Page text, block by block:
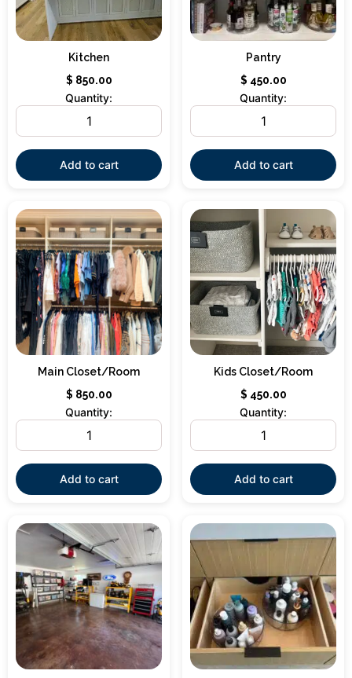
Kitchen
$ 850.00
Quantity:
Add to cart
Pantry
$ 450.00
Quantity:
Add to cart
Main Closet/Room
$ 850.00
Quantity:
Add to cart
Kids Closet/Room
$ 450.00
Quantity:
Add to cart